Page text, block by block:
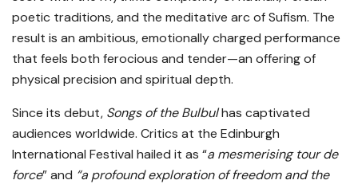
poetic traditions, and the meditative arc of Sufism. The
result is an ambitious, emotionally charged performance
that feels both ferocious and tender—an offering of
physical precision and spiritual depth.
Since its debut, Songs of the Bulbulhas captivated
audiences worldwide. Critics at the Edinburgh
International Festival hailed it as “a mesmerising tour de
force” and “a profound exploration of freedom and the